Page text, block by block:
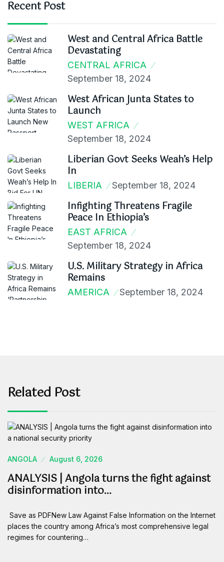
Recent Post
West and Central Africa Battle
Devastating
CENTRAL AFRICA
September 18, 2024
West African Junta States to
Launch
WEST AFRICA
September 18, 2024
Liberian Govt Seeks Weah’s Help
In
LIBERIA September 18, 2024
Infighting Threatens Fragile
Peace In Ethiopia’s
EAST AFRICA
September 18, 2024
U.S. Military Strategy in Africa
Remains
AMERICA September 18, 2024
Related Post
ANGOLA August 6, 2026
ANALYSIS | Angola turns the fight against
disinformation into…
Save as PDFNew Law Against False Information on the Internet
places the country among Africa’s most comprehensive legal
regimes for countering…